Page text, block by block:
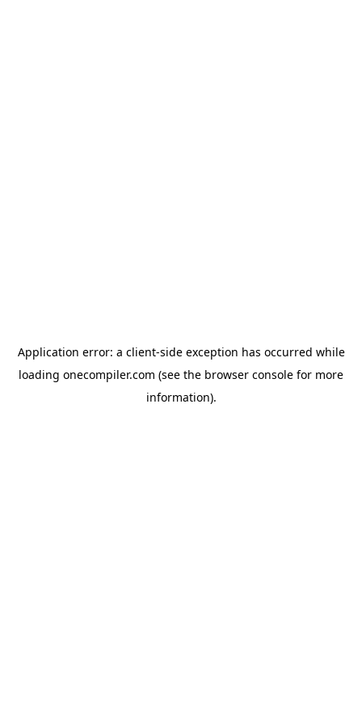
Application error: a client-side exception has occurred while
loading onecompiler.com (see the browser console for more
information).